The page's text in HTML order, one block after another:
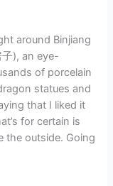
around Binjiang
), an eye-
of porcelain
statues and
that I liked it
for certain is
the outside. Going